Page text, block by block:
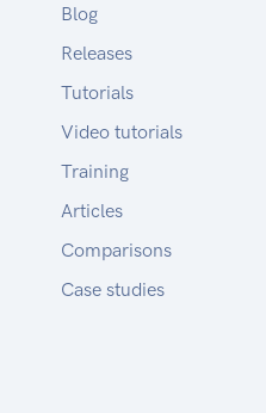
Blog
Releases
Tutorials
Video tutorials
Training
Articles
Comparisons
Case studies